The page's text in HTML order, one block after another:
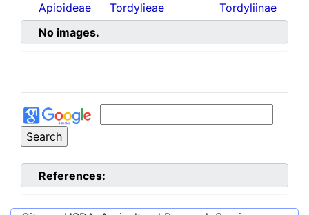
Apioideae
Tordylieae
Tordyliinae
No images.
References: